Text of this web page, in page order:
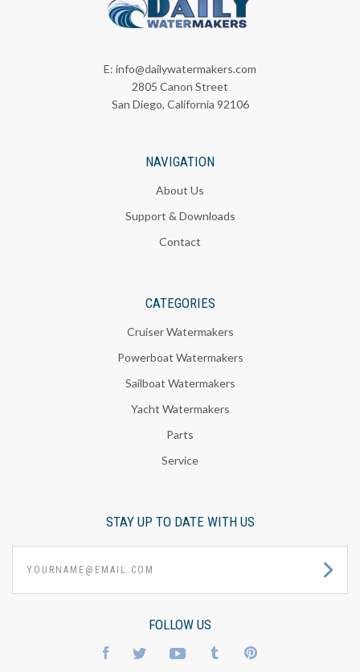
E: info@dailywatermakers.com
2805 Canon Street
San Diego, California 92106
NAVIGATION
About Us
Support & Downloads
Contact
CATEGORIES
Cruiser Watermakers
Powerboat Watermakers
Sailboat Watermakers
Yacht Watermakers
Parts
Service
STAY UP TO DATE WITH US
FOLLOW US
FacebookTwitterYouTube TumblrPinterest